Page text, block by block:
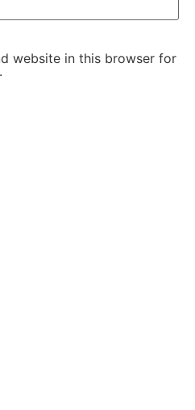
website in this browser for